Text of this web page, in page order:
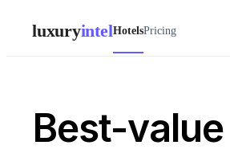
luxuryintelHotelsPricing
Best-